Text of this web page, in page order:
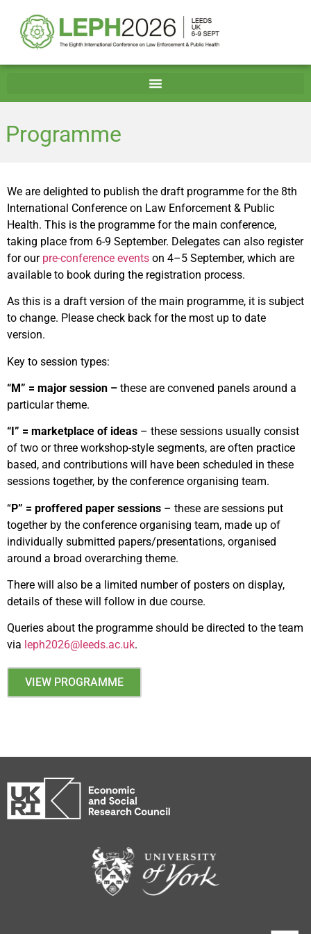
Programme
We are delighted to publish the draft programme for the 8th
International Conference on Law Enforcement & Public
Health. This is the programme for the main conference,
taking place from 6-9 September. Delegates can also register
for our pre-conference events on 4–5 September, which are
available to book during the registration process.
As this is a draft version of the main programme, it is subject
to change. Please check back for the most up to date
version.
Key to session types:
“M” = major session – these are convened panels around a
particular theme.
“I” = marketplace of ideas – these sessions usually consist
of two or three workshop-style segments, are often practice
based, and contributions will have been scheduled in these
sessions together, by the conference organising team.
“P” = proffered paper sessions – these are sessions put
together by the conference organising team, made up of
individually submitted papers/presentations, organised
around a broad overarching theme.
There will also be a limited number of posters on display,
details of these will follow in due course.
Queries about the programme should be directed to the team
via leph2026@leeds.ac.uk.
VIEW PROGRAMME